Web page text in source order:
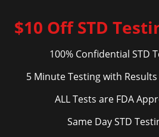
$10 Off STD
100% Confidential STD
5 Minute Testing with Results
ALL Tests are FDA
Same Day STD